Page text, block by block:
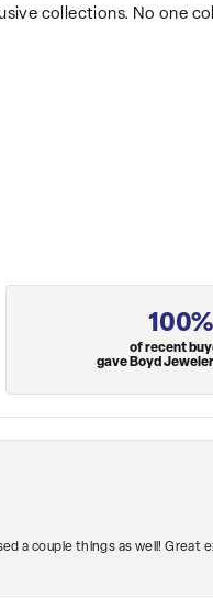
collections. No one
100%
of recent
gave Boyd
a couple things as well! Great